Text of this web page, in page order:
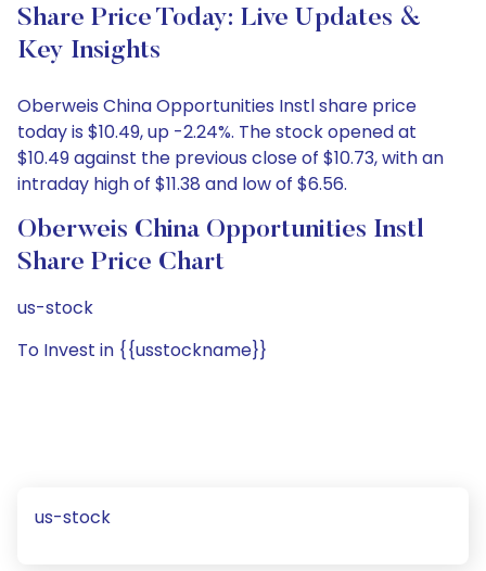
Share Price Today: Live Updates &
Key Insights
Oberweis China Opportunities Instl share price
today is $10.49, up -2.24%. The stock opened at
$10.49 against the previous close of $10.73, with an
intraday high of $11.38 and low of $6.56.
Oberweis China Opportunities Instl
Share Price Chart
us-stock
To Invest in {{usstockname}}
us-stock